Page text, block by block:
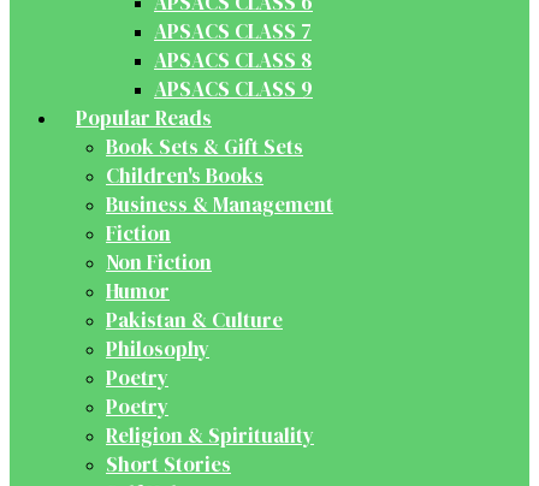
APSACS CLASS 7
APSACS CLASS 8
APSACS CLASS 9
Popular Reads
Book Sets & Gift Sets
Children's Books
Business & Management
Fiction
Non Fiction
Humor
Pakistan & Culture
Philosophy
Poetry
Poetry
Religion & Spirituality
Short Stories